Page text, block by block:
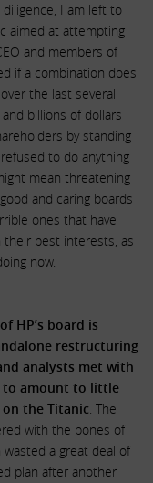
I am left to
aimed at attempting
and members of
if a combination does
the last several
billions of dollars
by standing
to do anything
mean threatening
and caring boards
ones that have
their best interests, as
now.
HP’s board is
restructuring
analysts met with
to amount to little
the Titanic. The
with the bones of
wasted a great deal of
plan after another